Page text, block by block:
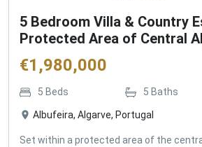
5 Bedroom Villa & Country
Protected Area of Central
€1,980,000
5 Beds 5 Baths
Albufeira, Algarve, Portugal
Set within a protected area of the